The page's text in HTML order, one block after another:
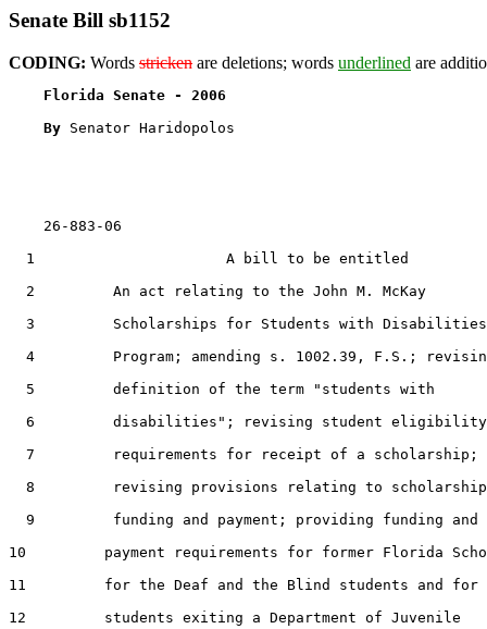
Senate Bill sb1152
CODING: Words stricken are deletions; words underlined are
Florida Senate - 2006
By Senator Haridopolos
26-883-06
  1                      A bill to be entitled
  2         An act relating to the John M. McKay
  3         Scholarships for Students with Disabilities
4         Program; amending s. 1002.39, F.S.;
  5         definition of the term "students with
  6         disabilities"; revising student eligibility
  7         requirements for receipt of a scholarship;
  8         revising provisions relating to scholarship
  9         funding and payment; providing funding and
10         payment requirements for former Florida
11         for the Deaf and the Blind students and for
12         students exiting a Department of Juvenile